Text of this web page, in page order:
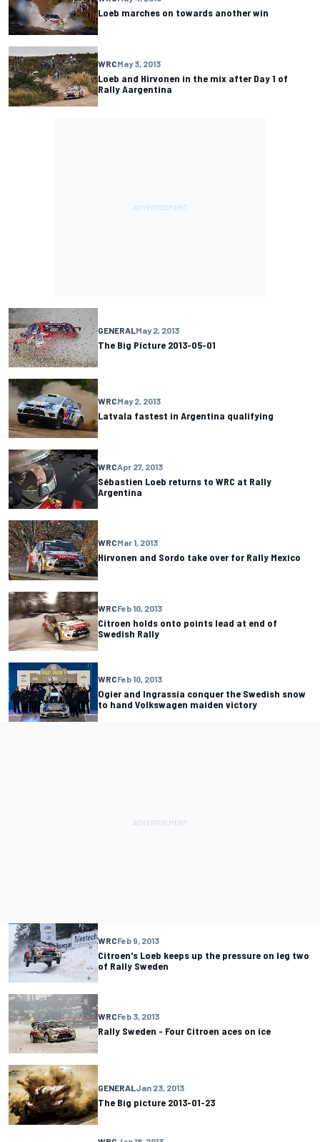
Loeb marches on towards another win
WRCMay 3, 2013
Loeb and Hirvonen in the mix after Day 1 of
Rally Aargentina
GENERAL May 2, 2013
The Big Picture 2013-05-01
WRCMay 2, 2013
Latvala fastest in Argentina qualifying
WRCApr 27, 2013
Sébastien Loeb returns to WRC at Rally
Argentina
WRCMar 1, 2013
Hirvonen and Sordo take over for Rally Mexico
WRCFeb 10, 2013
Citroen holds onto points lead at end of
Swedish Rally
WRCFeb 10, 2013
Ogier and Ingrassia conquer the Swedish snow
to hand Volkswagen maiden victory
WRCFeb 9, 2013
Citroen's Loeb keeps up the pressure on leg two
of Rally Sweden
WRCFeb 3, 2013
Rally Sweden - Four Citroen aces on ice
GENERAL Jan 23, 2013
The Big picture 2013-01-23